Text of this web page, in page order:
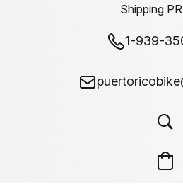
Shipping
1-939-